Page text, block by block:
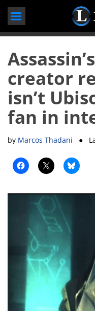
creator
isn’t
fan in
by Marcos Thadani ●